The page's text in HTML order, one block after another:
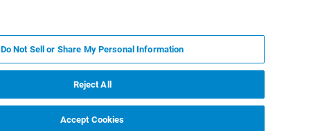
Do Not Sell or Share My Personal Information
Reject All
Accept Cookies